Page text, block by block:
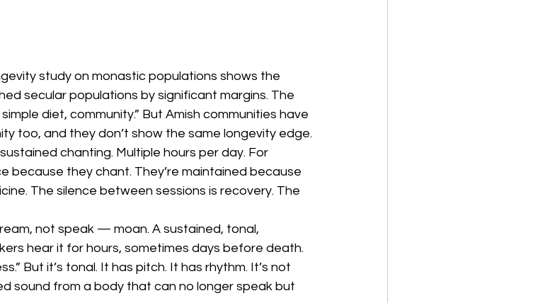
study on monastic populations shows the
secular populations by significant margins. The
diet, community.” But Amish communities have
too, and they don’t show the same longevity edge.
chanting. Multiple hours per day. For
because they chant. They’re maintained because
The silence between sessions is recovery. The
not speak — moan. A sustained, tonal,
hear it for hours, sometimes days before death.
But it’s tonal. It has pitch. It has rhythm. It’s not
sound from a body that can no longer speak but